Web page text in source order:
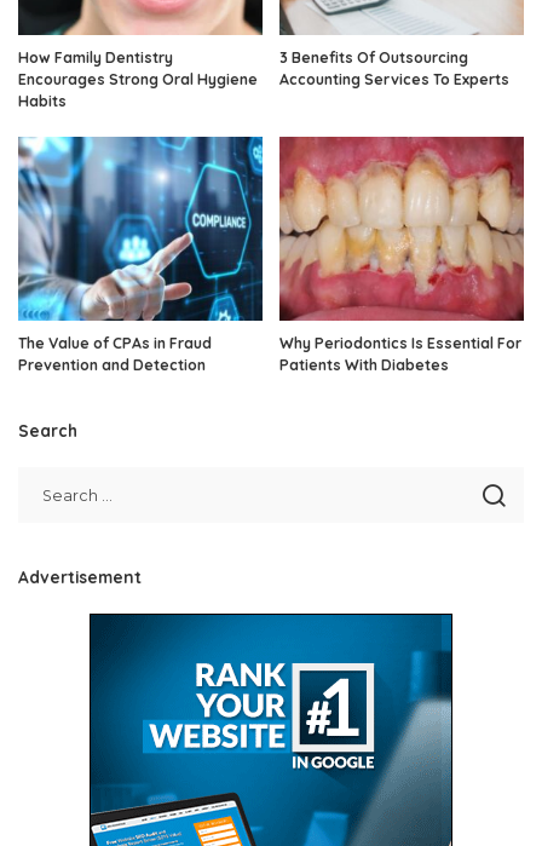
How Family Dentistry
Encourages Strong Oral Hygiene
Habits
3 Benefits Of Outsourcing
Accounting Services To Experts
The Value of CPAs in Fraud
Prevention and Detection
Why Periodontics Is Essential For
Patients With Diabetes
Search
Advertisement